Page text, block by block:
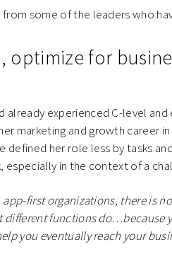
from some of the leaders who
optimize for
already experienced C-level
marketing and growth career
defined her role less by tasks
especially in the context of a
app-first organizations, there is
different functions do…because
you eventually reach your